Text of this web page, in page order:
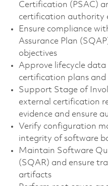
Certification (PSAC)
certification authority
Ensure compliance
Assurance Plan
objectives
Approve lifecycle
certification plans and
Support Stage of
external certification
evidence and ensure
Verify configuration
integrity of software
Maintain Software
(SQAR) and ensure
artifacts